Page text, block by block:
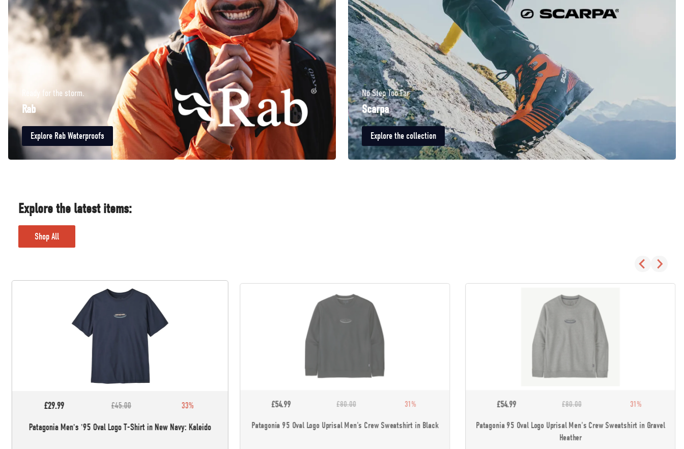
Ready for the storm.
Rab
Explore Rab Waterproofs
No Step Too Far
Scarpa
Explore the collection
Explore the latest items:
Shop All
£29.99 £45.00 33%
Patagonia Men's '95 Oval Logo T-Shirt in New Navy: Kaleido
£54.99 £80.00 31%
Patagonia 95 Oval Logo Uprisal Men's Crew Sweatshirt in Black
£54.99 £80.00 31%
Patagonia 95 Oval Logo Uprisal Men's Crew Sweatshirt in Gravel
Heather